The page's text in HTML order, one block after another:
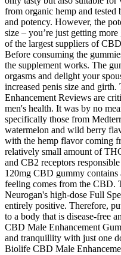
from organic hemp and
and potency. However, the
size – you’re just getting
of the largest suppliers of
Before consuming the
the supplement works. The
orgasms and delight your
increased penis size and
Enhancement Reviews are
men's health. It was by no
specifically those from
watermelon and wild berry
with the hemp flavor coming
relatively small amount of
and CB2 receptors
120mg CBD gummy
feeling comes from the CBD.
Neurogan's high-dose Full
entirely positive. Therefore,
to a body that is disease-free
CBD Male Enhancement
and tranquillity with just one
Biolife CBD Male